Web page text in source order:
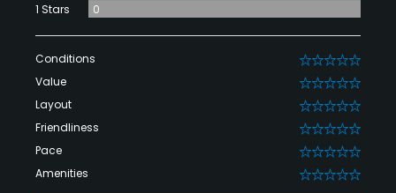
1 Stars
0
Conditions 0
Value 0
Layout 0
Friendliness 0
Pace 0
Amenities 0